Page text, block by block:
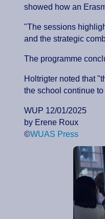
showed how an
"The sessions
and the strategic
The programme
Holtrigter noted that
the school continue
WUP 12/01/2025
by Erene Roux
©WUAS Press